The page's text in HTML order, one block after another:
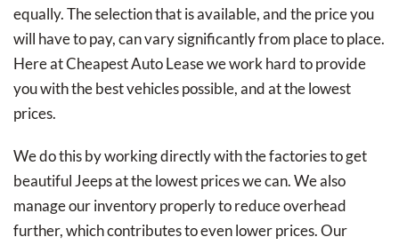
equally. The selection that is available, and the price you
will have to pay, can vary significantly from place to place.
Here at Cheapest Auto Lease we work hard to provide
you with the best vehicles possible, and at the lowest
prices.
We do this by working directly with the factories to get
beautiful Jeeps at the lowest prices we can. We also
manage our inventory properly to reduce overhead
further, which contributes to even lower prices. Our